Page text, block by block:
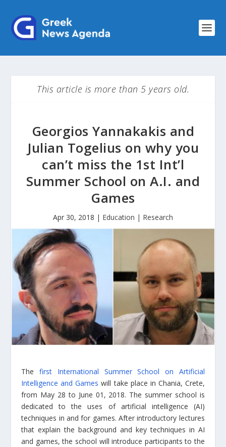
This article is more than 5 years old.
Georgios Yannakakis and
Julian Togelius on why you
can’t miss the 1st Int’l
Summer School on A.I. and
Games
Apr 30, 2018 | Education | Research
Thefirst International Summer School on Artificial
Intelligence and Games will take place in Chania, Crete,
from May 28 to June 01, 2018. The summer school is
dedicated to the uses of artificial intelligence (AI)
techniques in and for games. After introductory lectures
that explain the background and key techniques in AI
and games, the school will introduce participants to the